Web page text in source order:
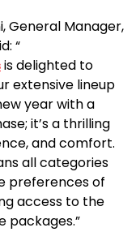
General Manager,
“
is delighted to
extensive lineup
year with a
it’s a thrilling
and comfort.
all categories
preferences of
access to the
packages.”